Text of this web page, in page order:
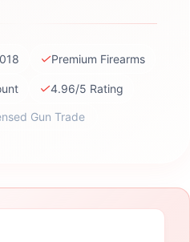
✓Premium Firearms
✓4.96/5 Rating
Gun Trade